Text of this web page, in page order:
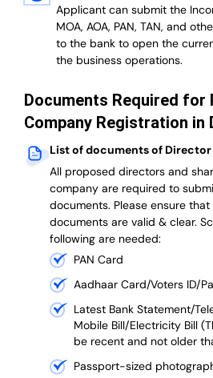
Applicant can submit the
MOA, AOA, PAN, TAN, and
to the bank to open the
the business operations.
Documents Required for
Company Registration in
List of documents of
All proposed directors and
company are required to
documents. Please ensure
documents are valid & clear.
following are needed:
PAN Card
Aadhaar Card/Voters ID/
Latest Bank Statement/
Mobile Bill/Electricity Bill
be recent and not older
Passport-sized